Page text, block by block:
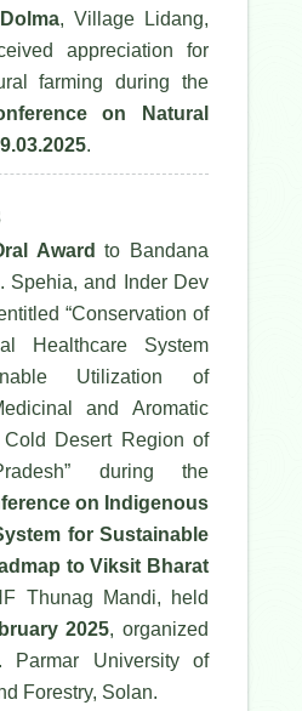
, Village Lidang,
appreciation for
farming during the
on Natural
.
Award to Bandana
Spehia, and Inder Dev
“Conservation of
Healthcare System
Utilization of
and Aromatic
Desert Region of
during the
on Indigenous
for Sustainable
to Viksit Bharat
Thunag Mandi, held
2025, organized
University of
Forestry, Solan.